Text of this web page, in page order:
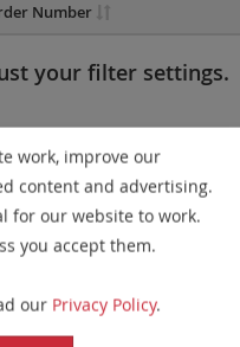
Number
your filter settings.
in all markets.
been updated. These
of all gaps larger than
the device characteristics
tothe list
work, improve our
content and advertising.
for our website to work.
you accept them.
our Privacy Policy.